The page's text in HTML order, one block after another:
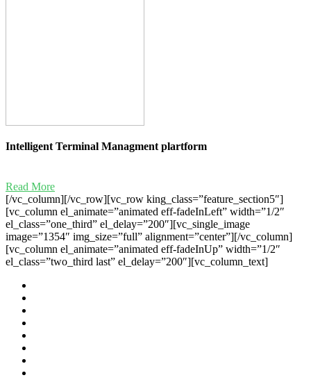
Intelligent Terminal Managment plartform
Read More
[/vc_column][/vc_row][vc_row king_class=”feature_section5″]
[vc_column el_animate=”animated eff-fadeInLeft” width=”1/2″
el_class=”one_third” el_delay=”200″][vc_single_image
image=”1354″ img_size=”full” alignment=”center”][/vc_column]
[vc_column el_animate=”animated eff-fadeInUp” width=”1/2″
el_class=”two_third last” el_delay=”200″][vc_column_text]